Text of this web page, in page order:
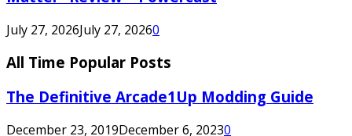
July 27, 2026July 27, 20260
All Time Popular Posts
The Definitive Arcade1Up Modding Guide
December 23, 2019December 6, 20230